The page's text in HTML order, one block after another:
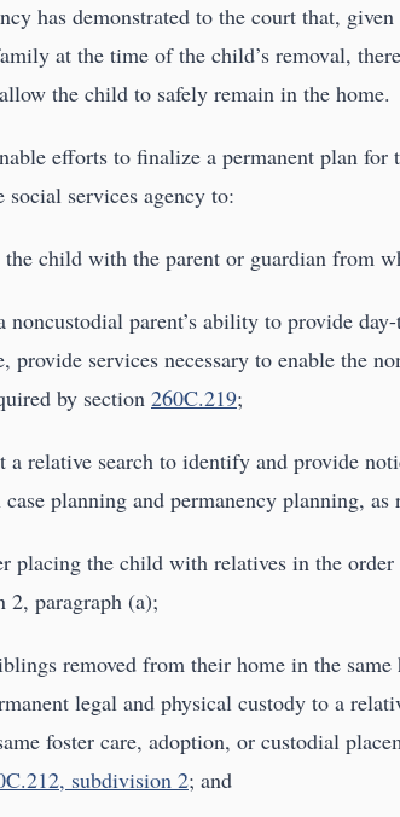
has demonstrated to the court that,
at the time of the child’s removal,
the child to safely remain in the home.
efforts to finalize a permanent plan
social services agency to:
child with the parent or guardian from
noncustodial parent’s ability to provide
provide services necessary to enable the
by section 260C.219;
a relative search to identify and provide
planning and permanency planning, as
placing the child with relatives in the
2, paragraph (a);
removed from their home in the
legal and physical custody to a
foster care, adoption, or custodial
subdivision 2; and